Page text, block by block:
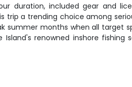
duration, included gear and
trip a trending choice among
summer months when all target
renowned inshore fishing